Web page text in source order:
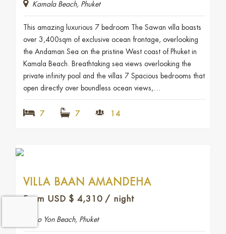
Kamala Beach, Phuket
This amazing luxurious 7 bedroom The Sawan villa boasts
over 3,400sqm of exclusive ocean frontage, overlooking
the Andaman Sea on the pristine West coast of Phuket in
Kamala Beach. Breathtaking sea views overlooking the
private infinity pool and the villas 7 Spacious bedrooms that
open directly over boundless ocean views,…
7 7 14
VILLA BAAN AMANDEHA
From USD $ 4,310 / night
Ao Yon Beach, Phuket